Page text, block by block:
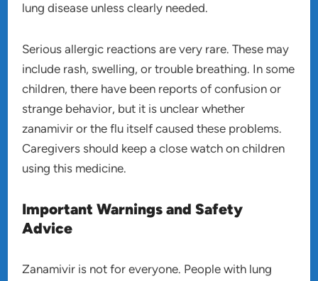
lung disease unless clearly needed.
Serious allergic reactions are very rare. These may
include rash, swelling, or trouble breathing. In some
children, there have been reports of confusion or
strange behavior, but it is unclear whether
zanamivir or the flu itself caused these problems.
Caregivers should keep a close watch on children
using this medicine.
Important Warnings and Safety
Advice
Zanamivir is not for everyone. People with lung